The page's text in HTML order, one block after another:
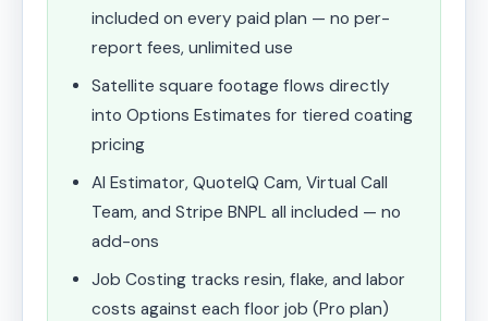
included on every paid plan — no per-
report fees, unlimited use
Satellite square footage flows directly
into Options Estimates for tiered coating
pricing
AI Estimator, QuoteIQ Cam, Virtual Call
Team, and Stripe BNPL all included — no
add-ons
Job Costing tracks resin, flake, and labor
costs against each floor job (Pro plan)